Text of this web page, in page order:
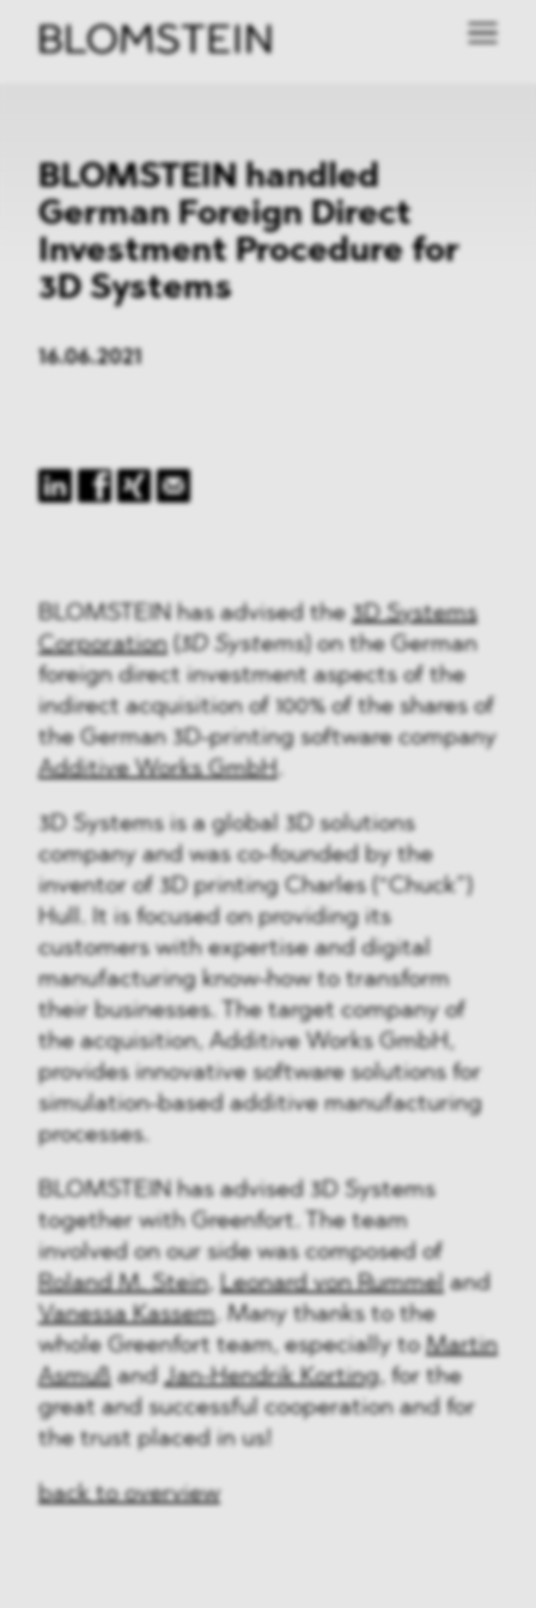
BLOMSTEIN handled
German Foreign Direct
Investment Procedure for
3D Systems
16.06.2021
BLOMSTEIN has advised the3D Systems
Corporation( 3D Systems ) on the German
foreign direct investment aspects of the
indirect acquisition of 100% of the shares of
the German 3D-printing software company
Additive Works GmbH.
3D Systems is a global 3D solutions
company and was co-founded by the
inventor of 3D printing Charles (“Chuck”)
Hull. It is focused on providing its
customers with expertise and digital
manufacturing know-how to transform
their businesses. The target company of
the acquisition, Additive Works GmbH,
provides innovative software solutions for
simulation-based additive manufacturing
processes.
BLOMSTEIN has advised 3D Systems
together with Greenfort. The team
involved on our side was composed of
Roland M. Stein, Leonard von Rummel and
Vanessa Kassem. Many thanks to the
whole Greenfort team, especially to Martin
AsmußandJan-Hendrik Korting, for the
great and successful cooperation and for
the trust placed in us!
back to overview